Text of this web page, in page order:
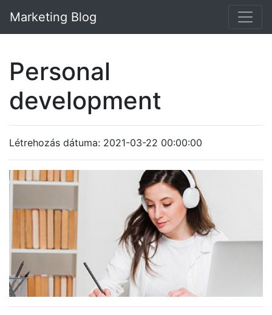
Marketing Blog
Personal
development
Létrehozás dátuma: 2021-03-22 00:00:00